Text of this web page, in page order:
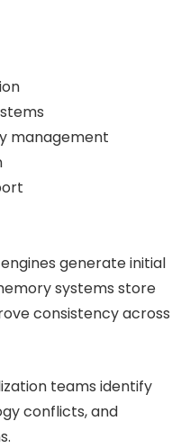
management
generate initial
systems store
consistency across
teams identify
conflicts, and